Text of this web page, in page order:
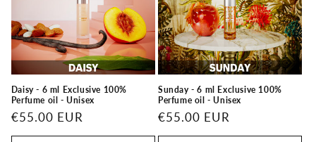
i
o
n
:
Daisy - 6 ml Exclusive 100%
Perfume oil - Unisex
Regular
price
€55.00 EUR
Sunday - 6 ml Exclusive 100%
Perfume oil - Unisex
Regular
price
€55.00 EUR